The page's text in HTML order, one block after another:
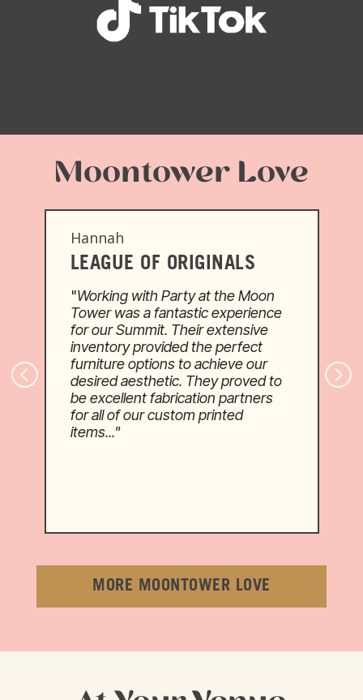
Moontower Love
Hannah
LEAGUE OF ORIGINALS
"Working with Party at the Moon
Tower was a fantastic experience
for our Summit. Their extensive
inventory provided the perfect
furniture options to achieve our
desired aesthetic. They proved to
be excellent fabrication partners
for all of our custom printed
items..."
MORE MOONTOWER LOVE